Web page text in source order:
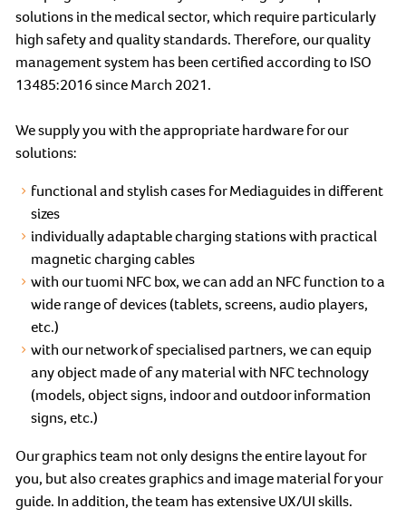
solutions in the medical sector, which require particularly
high safety and quality standards. Therefore, our quality
management system has been certified according to ISO
13485:2016 since March 2021.
We supply you with the appropriate hardware for our
solutions:
functional and stylish cases for Mediaguides in different
sizes
individually adaptable charging stations with practical
magnetic charging cables
with our tuomi NFC box, we can add an NFC function to a
wide range of devices (tablets, screens, audio players,
etc.)
with our network of specialised partners, we can equip
any object made of any material with NFC technology
(models, object signs, indoor and outdoor information
signs, etc.)
Our graphics team not only designs the entire layout for
you, but also creates graphics and image material for your
guide. In addition, the team has extensive UX/UI skills.